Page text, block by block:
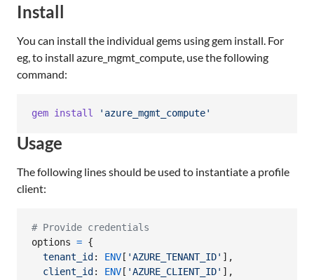
Install
You can install the individual gems using gem install. For
eg, to install azure_mgmt_compute, use the following
command:
gem install 'azure_mgmt_compute'
Usage
The following lines should be used to instantiate a profile
client:
# Provide credentials
options = {
tenant_id : ENV [ 'AZURE_TENANT_ID' ] ,
client_id : ENV [ 'AZURE_CLIENT_ID' ] ,